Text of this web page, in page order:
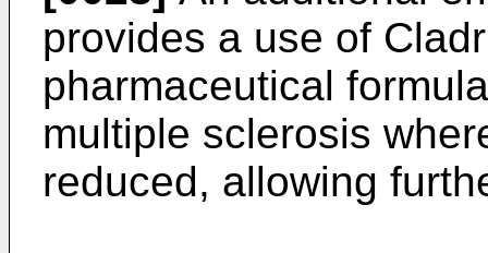
provides a use of
pharmaceutical
multiple sclerosis
reduced, allowing